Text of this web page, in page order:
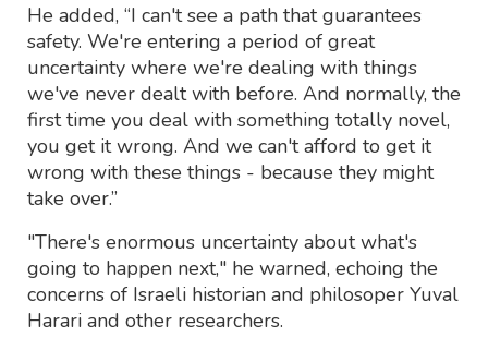
He added, “I can't see a path that guarantees
safety. We're entering a period of great
uncertainty where we're dealing with things
we've never dealt with before. And normally, the
first time you deal with something totally novel,
you get it wrong. And we can't afford to get it
wrong with these things - because they might
take over.”
"There's enormous uncertainty about what's
going to happen next," he warned, echoing the
concerns of Israeli historian and philosoper Yuval
Harari and other researchers.